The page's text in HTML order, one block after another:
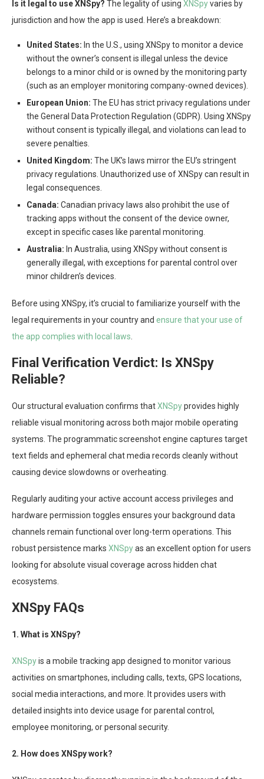
Is it legal to use XNSpy? The legality of using XNSpyvaries by
jurisdiction and how the app is used. Here’s a breakdown:
United States: In the U.S., using XNSpy to monitor a device
without the owner’s consent is illegal unless the device
belongs to a minor child or is owned by the monitoring party
(such as an employer monitoring company-owned devices).
European Union: The EU has strict privacy regulations under
the General Data Protection Regulation (GDPR). Using XNSpy
without consent is typically illegal, and violations can lead to
severe penalties.
United Kingdom: The UK’s laws mirror the EU’s stringent
privacy regulations. Unauthorized use of XNSpy can result in
legal consequences.
Canada: Canadian privacy laws also prohibit the use of
tracking apps without the consent of the device owner,
except in specific cases like parental monitoring.
Australia: In Australia, using XNSpy without consent is
generally illegal, with exceptions for parental control over
minor children’s devices.
Before using XNSpy, it’s crucial to familiarize yourself with the
legal requirements in your country and ensure that your use of
the app complies with local laws.
Final Verification Verdict: Is XNSpy
Reliable?
Our structural evaluation confirms thatXNSpyprovides highly
reliable visual monitoring across both major mobile operating
systems. The programmatic screenshot engine captures target
text fields and ephemeral chat media records cleanly without
causing device slowdowns or overheating.
Regularly auditing your active account access privileges and
hardware permission toggles ensures your background data
channels remain functional over long-term operations. This
robust persistence marks XNSpyas an excellent option for users
looking for absolute visual coverage across hidden chat
ecosystems.
XNSpy FAQs
1. What is XNSpy?
XNSpyis a mobile tracking app designed to monitor various
activities on smartphones, including calls, texts, GPS locations,
social media interactions, and more. It provides users with
detailed insights into device usage for parental control,
employee monitoring, or personal security.
2. How does XNSpy work?